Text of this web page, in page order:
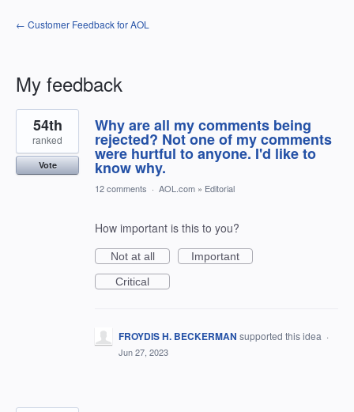
← Customer Feedback for AOL
My feedback
35
results
found
Why are all my comments being
rejected? Not one of my comments
were hurtful to anyone. I'd like to
know why.
54th
ranked
Vote
12 comments · AOL.com » Editorial
How important is this to you?
Not at all
Important
Critical
FROYDIS H. BECKERMAN supported this idea ·
Jun 27, 2023